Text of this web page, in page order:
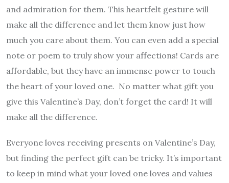
and admiration for them. This heartfelt gesture will
make all the difference and let them know just how
much you care about them. You can even add a special
note or poem to truly show your affections! Cards are
affordable, but they have an immense power to touch
the heart of your loved one. No matter what gift you
give this Valentine’s Day, don’t forget the card! It will
make all the difference.
Everyone loves receiving presents on Valentine’s Day,
but finding the perfect gift can be tricky. It’s important
to keep in mind what your loved one loves and values